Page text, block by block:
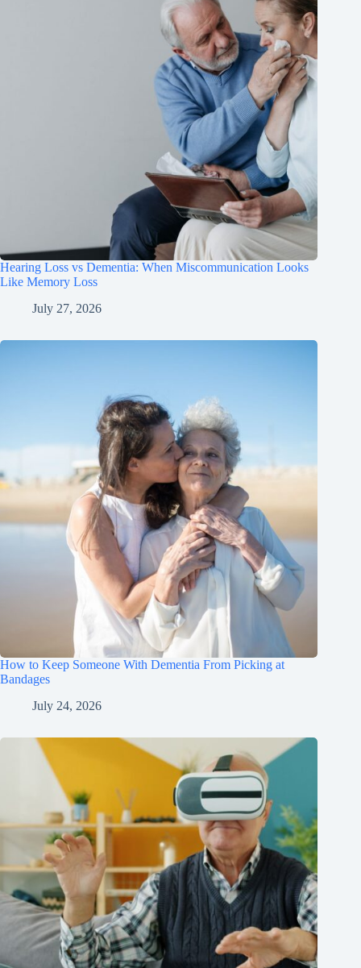
Hearing Loss vs Dementia: When Miscommunication Looks
Like Memory Loss
July 27, 2026
How to Keep Someone With Dementia From Picking at
Bandages
July 24, 2026